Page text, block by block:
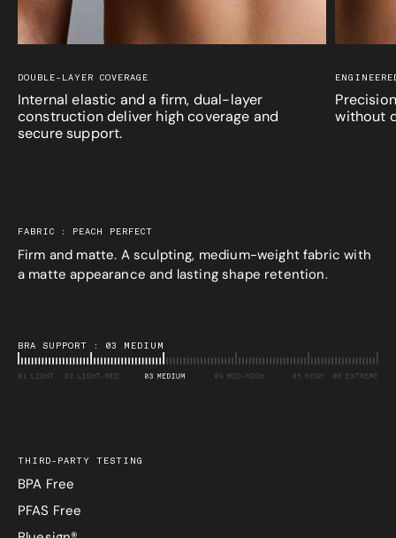
DOUBLE-LAYER COVERAGE
Internal elastic and a firm, dual-layer
construction deliver high coverage and
secure support.
without
FABRIC : PEACH PERFECT
Firm and matte. A sculpting, medium-weight fabric with
a matte appearance and lasting shape retention.
BRA SUPPORT : 03 MEDIUM
THIRD-PARTY TESTING
BPA Free
PFAS Free